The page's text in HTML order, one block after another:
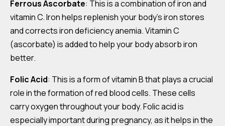
Ferrous Ascorbate: This is a combination of iron and
vitamin C. Iron helps replenish your body’s iron stores
and corrects iron deficiency anemia. Vitamin C
(ascorbate) is added to help your body absorb iron
better.
Folic Acid: This is a form of vitamin B that plays a crucial
role in the formation of red blood cells. These cells
carry oxygen throughout your body. Folic acid is
especially important during pregnancy, as it helps in the